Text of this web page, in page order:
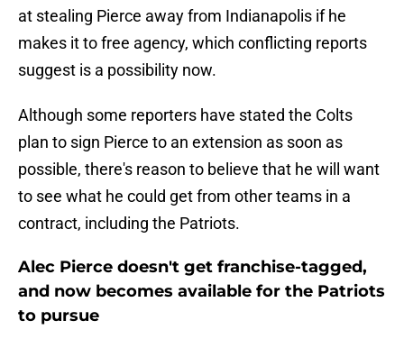
at stealing Pierce away from Indianapolis if he
makes it to free agency, which conflicting reports
suggest is a possibility now.
Although some reporters have stated the Colts
plan to sign Pierce to an extension as soon as
possible, there's reason to believe that he will want
to see what he could get from other teams in a
contract, including the Patriots.
Alec Pierce doesn't get franchise-tagged,
and now becomes available for the Patriots
to pursue